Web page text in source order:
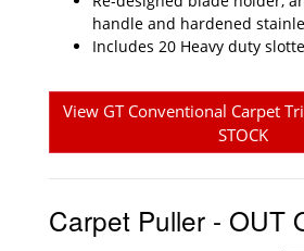
handle and hardened
Includes 20 Heavy duty
View GT Conventional Carpet
STOCK
Carpet Puller - OUT